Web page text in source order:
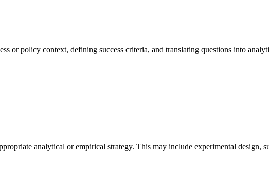
or policy context, defining success criteria, and translating questions into
analytical or empirical strategy. This may include experimental design,